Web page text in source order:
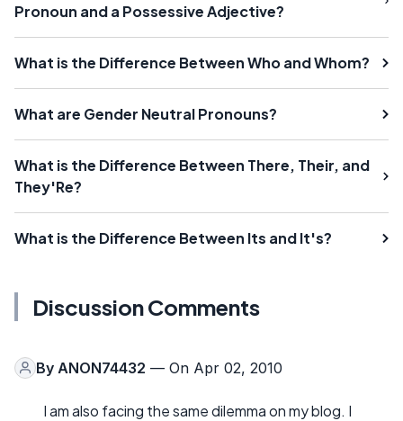
Pronoun and a Possessive Adjective?
What is the Difference Between Who and Whom?
What are Gender Neutral Pronouns?
What is the Difference Between There, Their, and
They'Re?
What is the Difference Between Its and It's?
Discussion Comments
By ANON74432 — On Apr 02, 2010
I am also facing the same dilemma on my blog. I